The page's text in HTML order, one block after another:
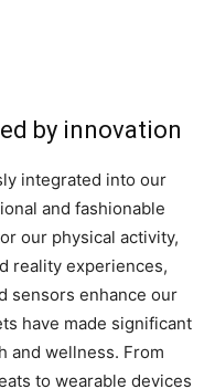
by innovation
integrated into our
and fashionable
our physical activity,
reality experiences,
sensors enhance our
have made significant
and wellness. From
to wearable devices